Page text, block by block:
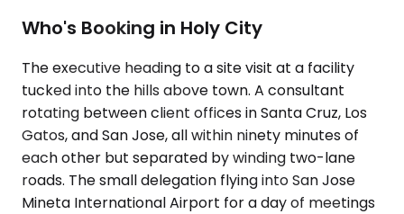
Who's Booking in Holy City
The executive heading to a site visit at a facility
tucked into the hills above town. A consultant
rotating between client offices in Santa Cruz, Los
Gatos, and San Jose, all within ninety minutes of
each other but separated by winding two-lane
roads. The small delegation flying into San Jose
Mineta International Airport for a day of meetings